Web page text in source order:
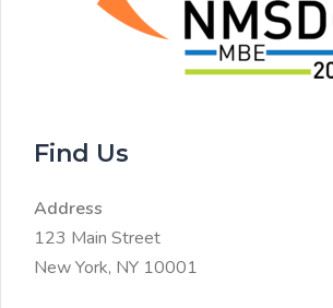
Find Us
Address
123 Main Street
New York, NY 10001